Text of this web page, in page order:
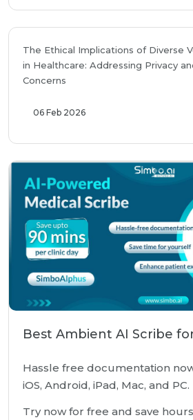
The Ethical Implications of Diverse
in Healthcare: Addressing Privacy
Concerns
06 Feb 2026
Best Ambient AI Scribe
Hassle free documentation
iOS, Android, iPad, Mac, and PC.
Try now for free and save